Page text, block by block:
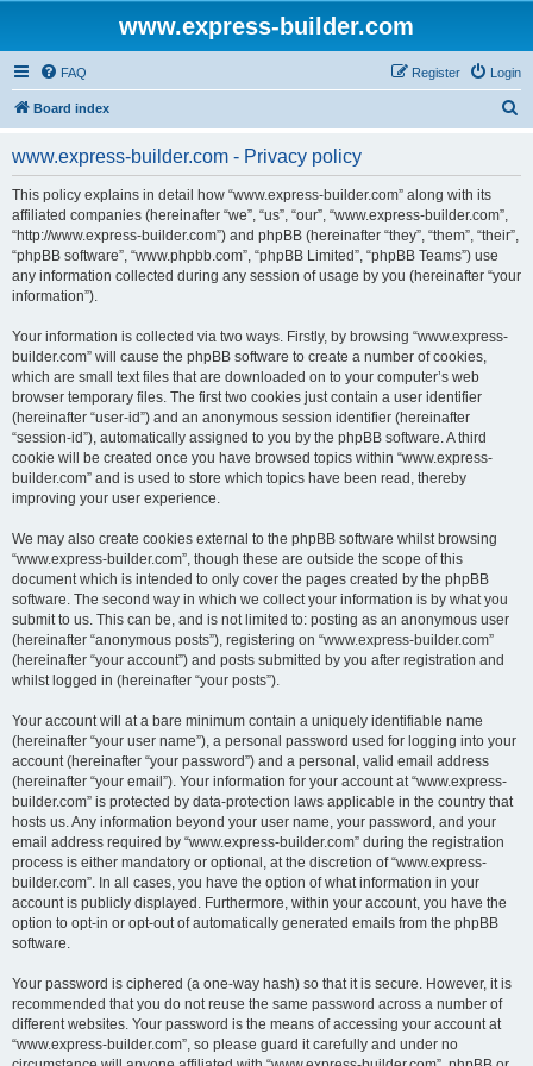
www.express-builder.com
FAQ Login
Register
Board index
www.express-builder.com - Privacy policy
This policy explains in detail how “www.express-builder.com” along with its
affiliated companies (hereinafter “we”, “us”, “our”, “www.express-builder.com”,
“http://www.express-builder.com”) and phpBB (hereinafter “they”, “them”, “their”,
“phpBB software”, “www.phpbb.com”, “phpBB Limited”, “phpBB Teams”) use
any information collected during any session of usage by you (hereinafter “your
information”).
Your information is collected via two ways. Firstly, by browsing “www.express-
builder.com” will cause the phpBB software to create a number of cookies,
which are small text files that are downloaded on to your computer’s web
browser temporary files. The first two cookies just contain a user identifier
(hereinafter “user-id”) and an anonymous session identifier (hereinafter
“session-id”), automatically assigned to you by the phpBB software. A third
cookie will be created once you have browsed topics within “www.express-
builder.com” and is used to store which topics have been read, thereby
improving your user experience.
We may also create cookies external to the phpBB software whilst browsing
“www.express-builder.com”, though these are outside the scope of this
document which is intended to only cover the pages created by the phpBB
software. The second way in which we collect your information is by what you
submit to us. This can be, and is not limited to: posting as an anonymous user
(hereinafter “anonymous posts”), registering on “www.express-builder.com”
(hereinafter “your account”) and posts submitted by you after registration and
whilst logged in (hereinafter “your posts”).
Your account will at a bare minimum contain a uniquely identifiable name
(hereinafter “your user name”), a personal password used for logging into your
account (hereinafter “your password”) and a personal, valid email address
(hereinafter “your email”). Your information for your account at “www.express-
builder.com” is protected by data-protection laws applicable in the country that
hosts us. Any information beyond your user name, your password, and your
email address required by “www.express-builder.com” during the registration
process is either mandatory or optional, at the discretion of “www.express-
builder.com”. In all cases, you have the option of what information in your
account is publicly displayed. Furthermore, within your account, you have the
option to opt-in or opt-out of automatically generated emails from the phpBB
software.
Your password is ciphered (a one-way hash) so that it is secure. However, it is
recommended that you do not reuse the same password across a number of
different websites. Your password is the means of accessing your account at
“www.express-builder.com”, so please guard it carefully and under no